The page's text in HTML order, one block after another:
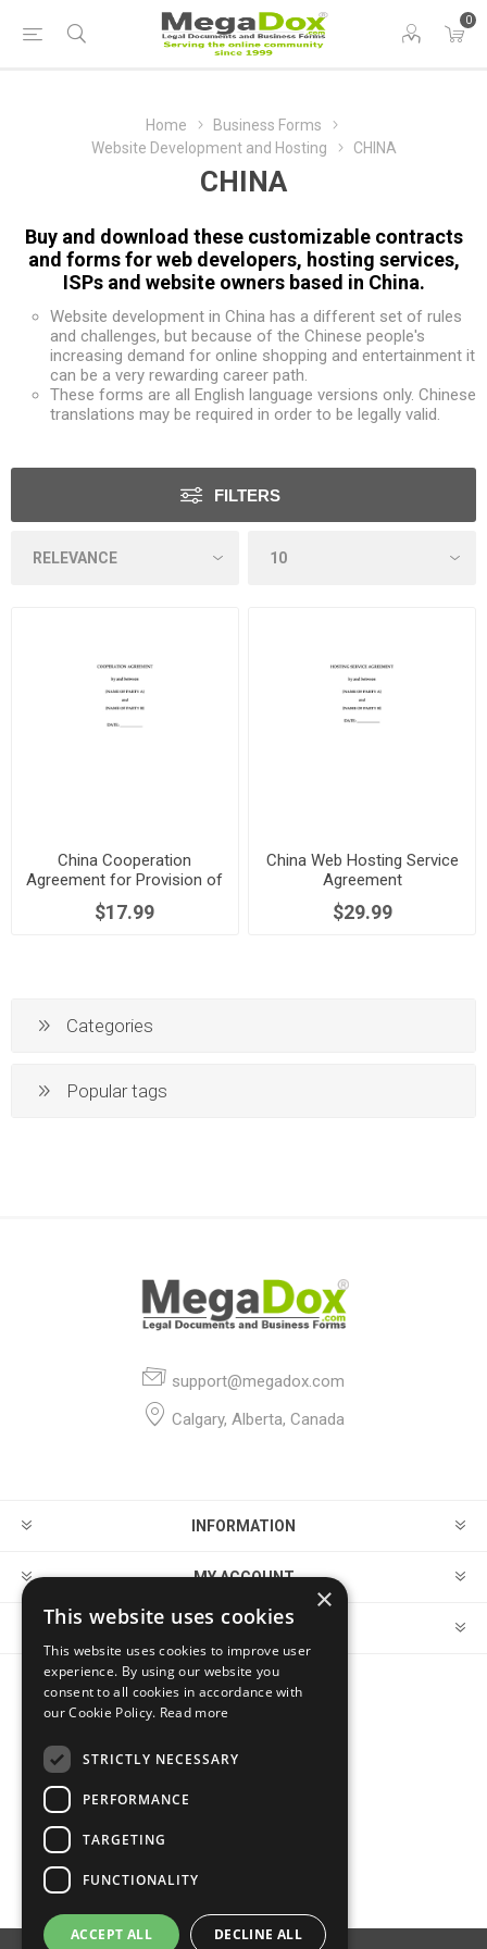
0
Home
Business Forms
Website Development and Hosting
CHINA
CHINA
Buy and download these customizable contracts
and forms for web developers, hosting services,
ISPs and website owners based in China.
Website development in China has a different set of rules
and challenges, but because of the Chinese people's
increasing demand for online shopping and entertainment it
can be a very rewarding career path.
These forms are all English language versions only. Chinese
translations may be required in order to be legally valid.
FILTERS
China Cooperation
Agreement for Provision of
Services via Website
$17.99
China Web Hosting Service
Agreement
$29.99
Categories
Popular tags
support@megadox.com
Calgary, Alberta, Canada
INFORMATION
MY ACCOUNT
CUSTOMER SERVICE
FOLLOW US
×
This website uses cookies
This website uses cookies to improve user
experience. By using our website you
consent to all cookies in accordance with
our Cookie Policy. Read more
STRICTLY NECESSARY
PERFORMANCE
TARGETING
FUNCTIONALITY
ACCEPT ALL DECLINE ALL